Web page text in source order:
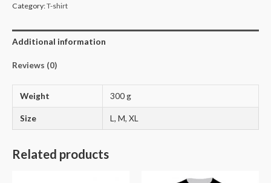
Category:T-shirt
Additional information
Reviews (0)
Weight 300 g
Size L, M, XL
Related products